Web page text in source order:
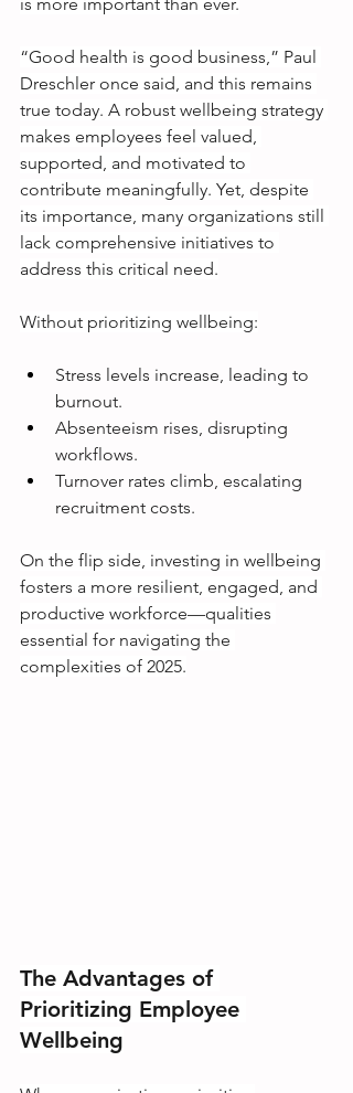
“Good health is good business,” Paul
Dreschler once said, and this remains
true today. A robust wellbeing strategy
makes employees feel valued,
supported, and motivated to
contribute meaningfully. Yet, despite
its importance, many organizations still
lack comprehensive initiatives to
address this critical need.
Without prioritizing wellbeing:
Stress levels increase, leading to
burnout.
Absenteeism rises, disrupting
workflows.
Turnover rates climb, escalating
recruitment costs.
On the flip side, investing in wellbeing
fosters a more resilient, engaged, and
productive workforce—qualities
essential for navigating the
complexities of 2025.
The Advantages of
Prioritizing Employee
Wellbeing